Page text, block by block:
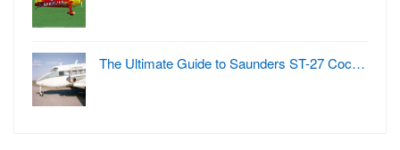
The Ultimate Guide to Saunders ST-27 Coc…